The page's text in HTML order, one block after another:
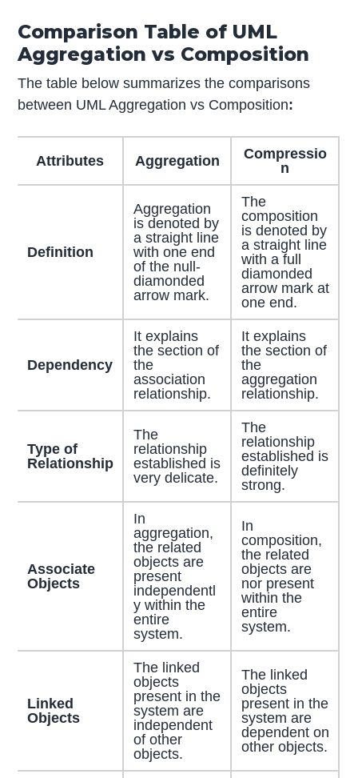
Comparison Table of UML
Aggregation vs Composition
The table below summarizes the comparisons
between UML Aggregation vs Composition:
Attributes Aggregation
Compressio
n
Definition
Aggregation
is denoted by
a straight line
with one end
of the null-
diamonded
arrow mark.
The
composition
is denoted by
a straight line
with a full
diamonded
arrow mark at
one end.
Dependency
It explains
the section of
the
association
relationship.
It explains
the section of
the
aggregation
relationship.
Type of
Relationship
The
relationship
established is
very delicate.
The
relationship
established is
definitely
strong.
Associate
Objects
In
aggregation,
the related
objects are
present
independentl
y within the
entire
system.
In
composition,
the related
objects are
nor present
within the
entire
system.
Linked
Objects
The linked
objects
present in the
system are
independent
of other
objects.
The linked
objects
present in the
system are
dependent on
other objects.